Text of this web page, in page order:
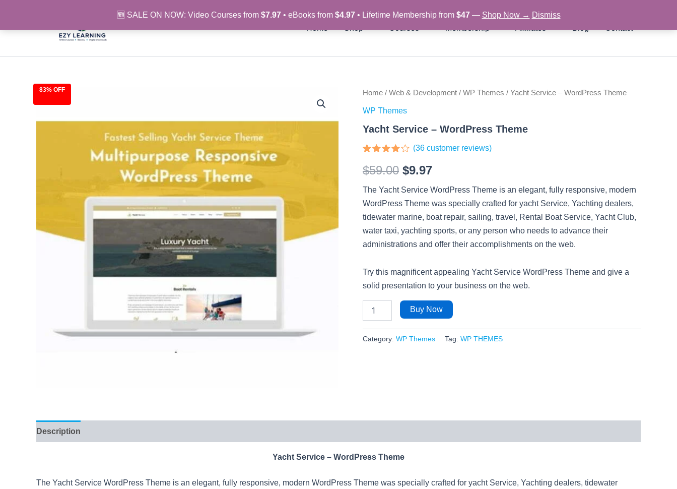
🆕 SALE ON NOW: Video Courses from $7.97• eBooks from $4.97• Lifetime Membership from $47— Shop Now → Dismiss
Home Shop Courses Membership Affiliates Blog Contact
83% OFF Home / Web & Development / WP Themes / Yacht Service – WordPress Theme
WP Themes
Yacht Service – WordPress Theme
3.83out
of 5
on
customer
ratings
(36 customer reviews)
$59.00
Original
price
was:
$59.00.
$9.97
Current
is:
The Yacht Service WordPress Theme is an elegant, fully responsive, modern
WordPress Theme was specially crafted for yacht Service, Yachting dealers,
tidewater marine, boat repair, sailing, travel, Rental Boat Service, Yacht Club,
water taxi, yachting sports, or any person who needs to advance their
administrations and offer their accomplishments on the web.
Try this magnificent appealing Yacht Service WordPress Theme and give a
solid presentation to your business on the web.
Yacht
-
Theme
Buy Now
Category: WP Themes Tag: WP THEMES
Description
Yacht Service – WordPress Theme
The Yacht Service WordPress Theme is an elegant, fully responsive, modern WordPress Theme was specially crafted for yacht Service, Yachting dealers, tidewater